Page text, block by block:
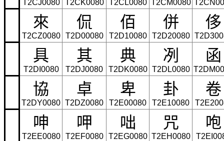
T2CJ0080 T2CK0080 T2CL0080 T2CM0080
來
T2CZ0080
侃
T2D00080
佰
T2D10080
併
T2D20080
侈
具
T2DI0080
其
T2DJ0080
典
T2DK0080
冽
T2DL0080
函
協
T2DY0080
卓
T2DZ0080
卑
T2E00080
卦
T2E10080
卷
呻
T2EE0080
呷
T2EF0080
咄
T2EG0080
咒
T2EH0080
咆